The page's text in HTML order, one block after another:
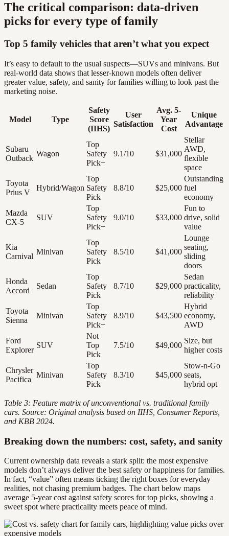
The critical comparison: data-driven
picks for every type of family
Top 5 family vehicles that aren’t what you expect
It’s easy to default to the usual suspects—SUVs and minivans. But
real-world data shows that lesser-known models often deliver
greater value, safety, and sanity for families willing to look past the
marketing noise.
Model Type
Safety
Score
(IIHS)
User
Satisfaction
Avg. 5-
Year
Cost
Unique
Advantage
Subaru
Outback
Wagon
Top
Safety
Pick+
9.1/10 $31,000
Stellar
AWD,
flexible
space
Toyota
Prius V
Hybrid/Wagon
Top
Safety
Pick
8.8/10 $25,000
Outstanding
fuel
economy
Mazda
CX-5
SUV
Top
Safety
Pick+
9.0/10 $33,000
Fun to
drive, solid
value
Kia
Carnival
Minivan
Top
Safety
Pick
8.5/10 $41,000
Lounge
seating,
sliding
doors
Honda
Accord
Sedan
Top
Safety
Pick
8.7/10 $29,000
Sedan
practicality,
reliability
Toyota
Sienna
Minivan
Top
Safety
Pick+
8.9/10 $43,500
Hybrid
economy,
AWD
Ford
Explorer
SUV
Not
Top
Pick
7.5/10 $49,000
Size, but
higher costs
Chrysler
Pacifica
Minivan
Top
Safety
Pick
8.3/10 $45,000
Stow-n-Go
seats,
hybrid opt
Table 3: Feature matrix of unconventional vs. traditional family
cars. Source: Original analysis based on IIHS, Consumer Reports,
and KBB 2024.
Breaking down the numbers: cost, safety, and sanity
Current ownership data reveals a stark split: the most expensive
models don’t always deliver the best safety or happiness for families.
In fact, “value” often means ticking the right boxes for everyday
realities, not chasing premium badges. The chart below maps
average 5-year cost against safety scores for top picks, showing a
sweet spot where practicality meets peace of mind.